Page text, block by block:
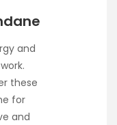
and
these
for
and